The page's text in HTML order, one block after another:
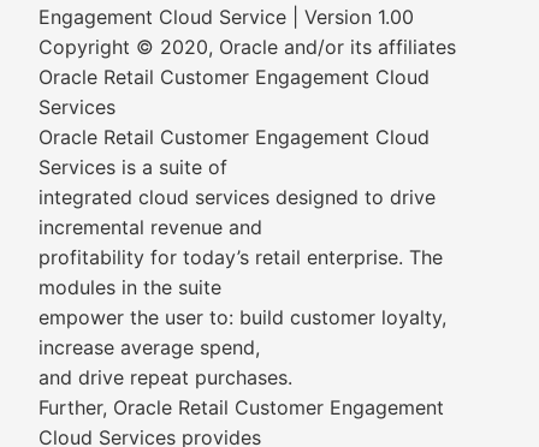
Engagement Cloud Service | Version 1.00
Copyright © 2020, Oracle and/or its affiliates
Oracle Retail Customer Engagement Cloud
Services
Oracle Retail Customer Engagement Cloud
Services is a suite of
integrated cloud services designed to drive
incremental revenue and
profitability for today’s retail enterprise. The
modules in the suite
empower the user to: build customer loyalty,
increase average spend,
and drive repeat purchases.
Further, Oracle Retail Customer Engagement
Cloud Services provides